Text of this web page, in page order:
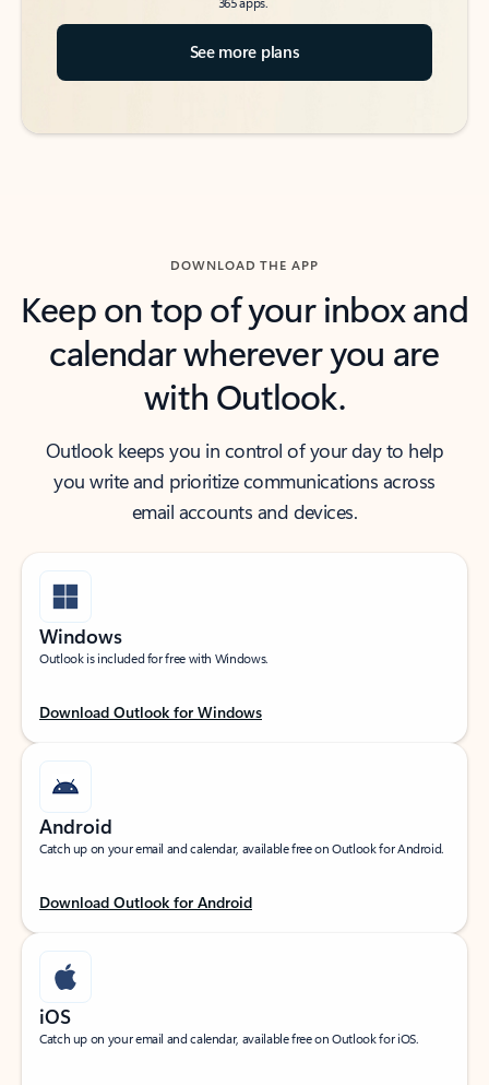
See more plans
DOWNLOAD THE APP
Keep on top of your inbox and
calendar wherever you are
with Outlook.
Outlook keeps you in control of your day to help
you write and prioritize communications across
email accounts and devices.
Windows
Outlook is included for free with Windows.
Download Outlook for Windows
Android
Catch up on your email and calendar, available free on Outlook for Android.
Download Outlook for Android
iOS
Catch up on your email and calendar, available free on Outlook for iOS.